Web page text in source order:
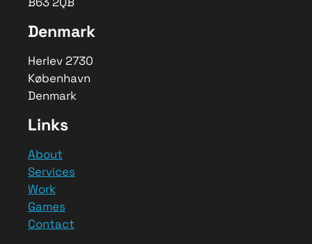
simple data management, automations
optimise business processes.
Denmark
Herlev 2730
København
Denmark
Links
About
Services
Work
Games
Contact